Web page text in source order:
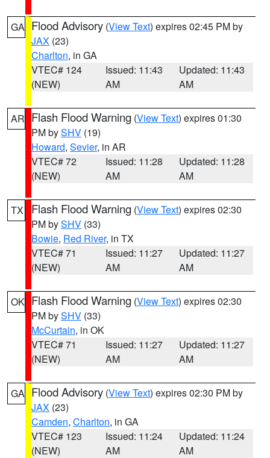
GA Flood Advisory (View Text) expires 02:45 PM by
JAX (23)
Charlton, in GA
VTEC# 124
(NEW)
Issued: 11:43
AM
Updated: 11:43
AM
AR Flash Flood Warning (View Text) expires 01:30
PM bySHV (19)
Howard, Sevier, in AR
VTEC# 72
(NEW)
Issued: 11:28
AM
Updated: 11:28
AM
TX Flash Flood Warning (View Text) expires 02:30
PM bySHV (33)
Bowie, Red River, in TX
VTEC# 71
(NEW)
Issued: 11:27
AM
Updated: 11:27
AM
OK Flash Flood Warning (View Text) expires 02:30
PM bySHV (33)
McCurtain, in OK
VTEC# 71
(NEW)
Issued: 11:27
AM
Updated: 11:27
AM
GA Flood Advisory (View Text) expires 02:30 PM by
JAX (23)
Camden, Charlton, in GA
VTEC# 123
(NEW)
Issued: 11:24
AM
Updated: 11:24
AM